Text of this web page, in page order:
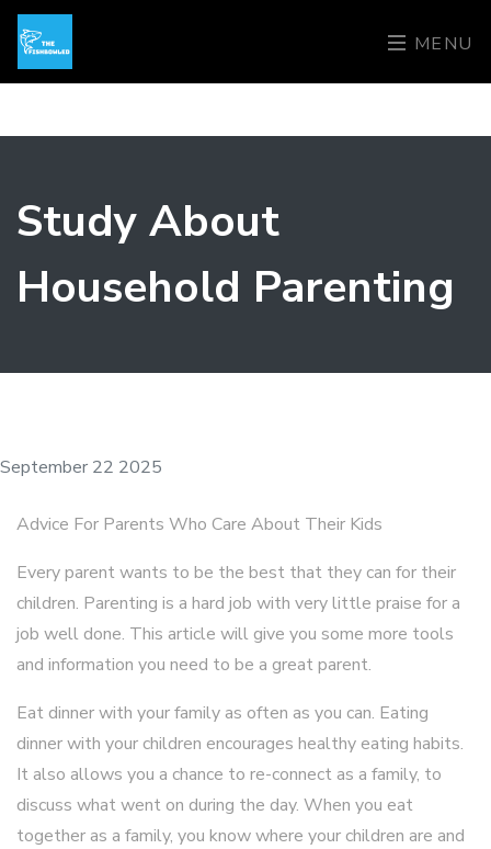
MENU
Study About
Household Parenting
September 22 2025
Advice For Parents Who Care About Their Kids
Every parent wants to be the best that they can for their
children. Parenting is a hard job with very little praise for a
job well done. This article will give you some more tools
and information you need to be a great parent.
Eat dinner with your family as often as you can. Eating
dinner with your children encourages healthy eating habits.
It also allows you a chance to re-connect as a family, to
discuss what went on during the day. When you eat
together as a family, you know where your children are and